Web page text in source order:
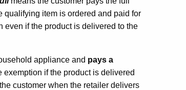
qualifying item is ordered and paid for
even if the product is delivered to the
appliance and pays a
if the product is delivered
customer when the retailer delivers